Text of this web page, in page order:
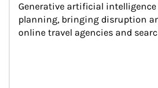
Generative artificial
planning, bringing disruption
online travel agencies and